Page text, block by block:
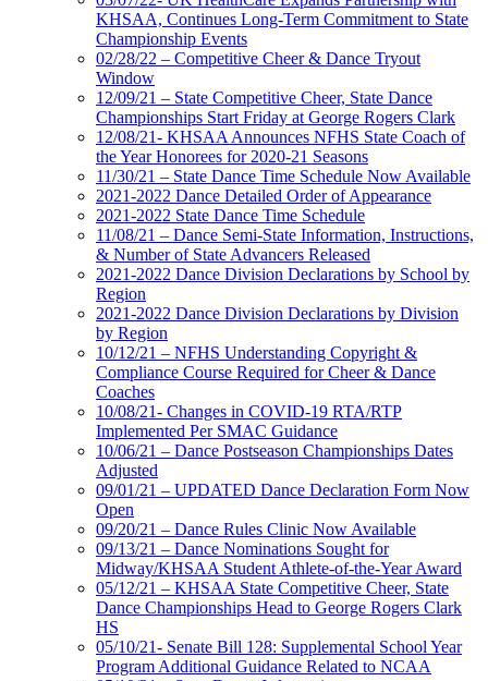
KHSAA, Continues Long-Term Commitment to State
Championship Events
02/28/22 – Competitive Cheer & Dance Tryout
Window
12/09/21 – State Competitive Cheer, State Dance
Championships Start Friday at George Rogers Clark
12/08/21- KHSAA Announces NFHS State Coach of
the Year Honorees for 2020-21 Seasons
11/30/21 – State Dance Time Schedule Now Available
2021-2022 Dance Detailed Order of Appearance
2021-2022 State Dance Time Schedule
11/08/21 – Dance Semi-State Information, Instructions,
& Number of State Advancers Released
2021-2022 Dance Division Declarations by School by
Region
2021-2022 Dance Division Declarations by Division
by Region
10/12/21 – NFHS Understanding Copyright &
Compliance Course Required for Cheer & Dance
Coaches
10/08/21- Changes in COVID-19 RTA/RTP
Implemented Per SMAC Guidance
10/06/21 – Dance Postseason Championships Dates
Adjusted
09/01/21 – UPDATED Dance Declaration Form Now
Open
09/20/21 – Dance Rules Clinic Now Available
09/13/21 – Dance Nominations Sought for
Midway/KHSAA Student Athlete-of-the-Year Award
05/12/21 – KHSAA State Competitive Cheer, State
Dance Championships Head to George Rogers Clark
HS
05/10/21- Senate Bill 128: Supplemental School Year
Program Additional Guidance Related to NCAA